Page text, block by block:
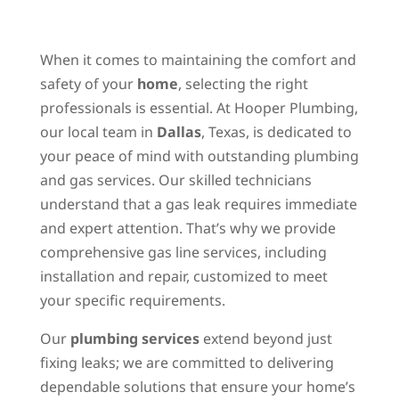
When it comes to maintaining the comfort and
safety of your home, selecting the right
professionals is essential. At Hooper Plumbing,
our local team in Dallas, Texas, is dedicated to
your peace of mind with outstanding plumbing
and gas services. Our skilled technicians
understand that a gas leak requires immediate
and expert attention. That’s why we provide
comprehensive gas line services, including
installation and repair, customized to meet
your specific requirements.
Our plumbing servicesextend beyond just
fixing leaks; we are committed to delivering
dependable solutions that ensure your home’s